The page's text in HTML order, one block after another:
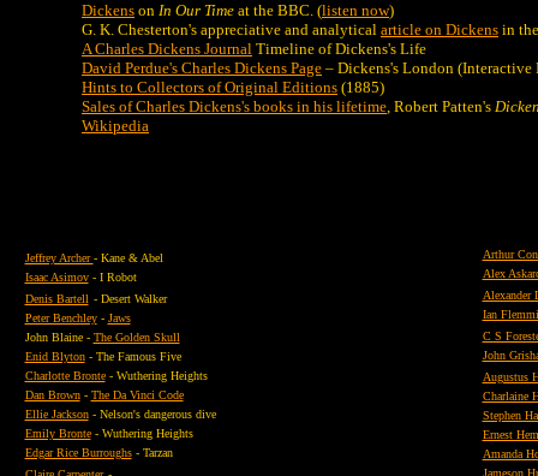
Dickens on In Our Time at the BBC. (listen now)
G. K. Chesterton's appreciative and analytical article on Dickens in
A Charles Dickens Journal Timeline of Dickens's Life
David Perdue's Charles Dickens Page – Dickens's London (Interactive
Hints to Collectors of Original Editions (1885)
Sales of Charles Dickens's books in his lifetime, Robert Patten's
Wikipedia
Jeffrey Archer- Kane & Abel
Isaac Asimov - I Robot
Denis Bartell - Desert Walker
Peter Benchley- Jaws
John Blaine - The Golden Skull
Enid Blyton - The Famous Five
Charlotte Bronte - Wuthering Heights
Dan Brown- The Da Vinci Code
Ellie Jackson- Nelson's dangerous dive
Emily Bronte- Wuthering Heights
Edgar Rice Burroughs - Tarzan
Arthur
Alex
Alexander
Ian
C S
John
Augustus
Charlaine
Stephen
Ernest
Amanda
Jameson